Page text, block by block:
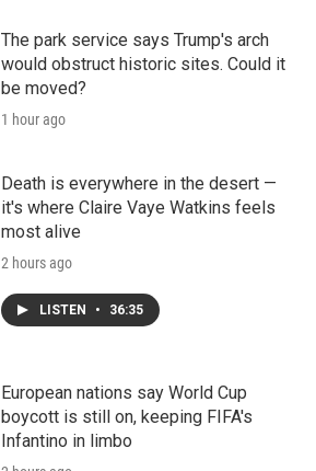
The park service says Trump's arch
would obstruct historic sites. Could it
be moved?
1 hour ago
Death is everywhere in the desert —
it's where Claire Vaye Watkins feels
most alive
2 hours ago
LISTEN • 36:35
European nations say World Cup
boycott is still on, keeping FIFA's
Infantino in limbo